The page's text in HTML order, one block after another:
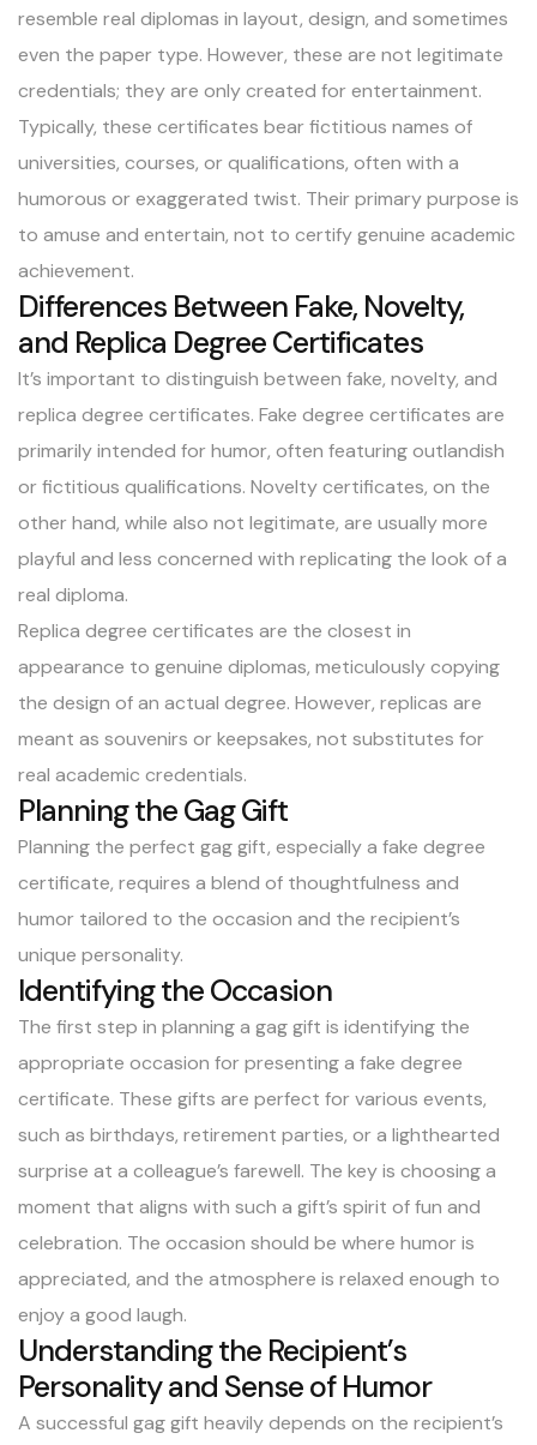
resemble real diplomas in layout, design, and sometimes
even the paper type. However, these are not legitimate
credentials; they are only created for entertainment.
Typically, these certificates bear fictitious names of
universities, courses, or qualifications, often with a
humorous or exaggerated twist. Their primary purpose is
to amuse and entertain, not to certify genuine academic
achievement.
Differences Between Fake, Novelty,
and Replica Degree Certificates
It’s important to distinguish between fake, novelty, and
replica degree certificates. Fake degree certificates are
primarily intended for humor, often featuring outlandish
or fictitious qualifications. Novelty certificates, on the
other hand, while also not legitimate, are usually more
playful and less concerned with replicating the look of a
real diploma.
Replica degree certificates are the closest in
appearance to genuine diplomas, meticulously copying
the design of an actual degree. However, replicas are
meant as souvenirs or keepsakes, not substitutes for
real academic credentials.
Planning the Gag Gift
Planning the perfect gag gift, especially a fake degree
certificate, requires a blend of thoughtfulness and
humor tailored to the occasion and the recipient’s
unique personality.
Identifying the Occasion
The first step in planning a gag gift is identifying the
appropriate occasion for presenting a fake degree
certificate. These gifts are perfect for various events,
such as birthdays, retirement parties, or a lighthearted
surprise at a colleague’s farewell. The key is choosing a
moment that aligns with such a gift’s spirit of fun and
celebration. The occasion should be where humor is
appreciated, and the atmosphere is relaxed enough to
enjoy a good laugh.
Understanding the Recipient’s
Personality and Sense of Humor
A successful gag gift heavily depends on the recipient’s